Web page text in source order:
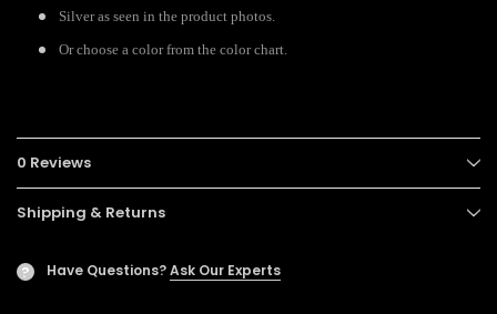
Silver as seen in the product photos.
Or choose a color from the color chart.
0 Reviews
Shipping & Returns
? Have Questions?Ask Our Experts